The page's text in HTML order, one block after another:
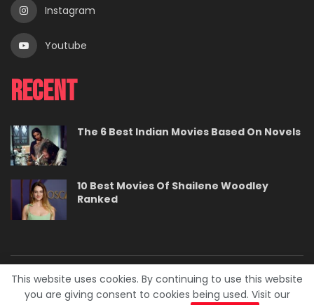
Instagram
Youtube
Recent
The 6 Best Indian Movies Based On Novels
10 Best Movies Of Shailene Woodley
Ranked
Contact Careers
Privacy Policy
Terms
Advertise With Us
This website uses cookies. By continuing to use this website
you are giving consent to cookies being used. Visit our